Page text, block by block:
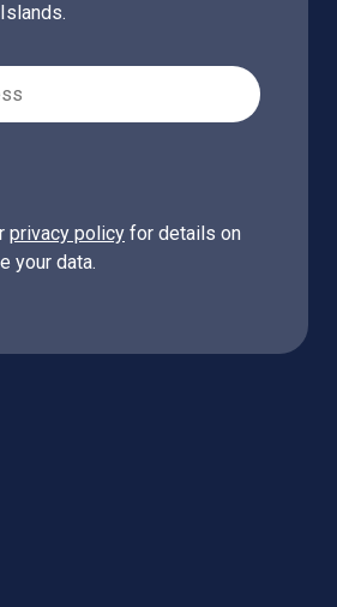
privacy policy for details on
your data.
(opens in new window)
LinkedIn - (opens in new window)
us on Instagram - (opens in new